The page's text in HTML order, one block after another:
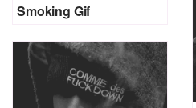
Smoking Gif